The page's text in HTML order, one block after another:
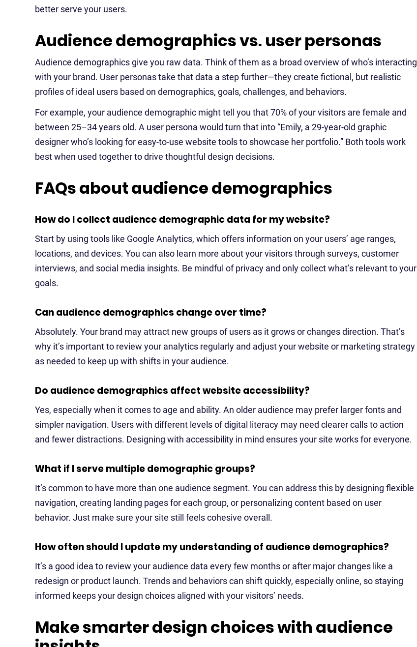
better serve your users.
Audience demographics vs. user personas
Audience demographics give you raw data. Think of them as a broad overview of who’s interacting
with your brand. User personas take that data a step further—they create fictional, but realistic
profiles of ideal users based on demographics, goals, challenges, and behaviors.
For example, your audience demographic might tell you that 70% of your visitors are female and
between 25–34 years old. A user persona would turn that into “Emily, a 29-year-old graphic
designer who’s looking for easy-to-use website tools to showcase her portfolio.” Both tools work
best when used together to drive thoughtful design decisions.
FAQs about audience demographics
How do I collect audience demographic data for my website?
Start by using tools like Google Analytics, which offers information on your users’ age ranges,
locations, and devices. You can also learn more about your visitors through surveys, customer
interviews, and social media insights. Be mindful of privacy and only collect what’s relevant to your
goals.
Can audience demographics change over time?
Absolutely. Your brand may attract new groups of users as it grows or changes direction. That’s
why it’s important to review your analytics regularly and adjust your website or marketing strategy
as needed to keep up with shifts in your audience.
Do audience demographics affect website accessibility?
Yes, especially when it comes to age and ability. An older audience may prefer larger fonts and
simpler navigation. Users with different levels of digital literacy may need clearer calls to action
and fewer distractions. Designing with accessibility in mind ensures your site works for everyone.
What if I serve multiple demographic groups?
It’s common to have more than one audience segment. You can address this by designing flexible
navigation, creating landing pages for each group, or personalizing content based on user
behavior. Just make sure your site still feels cohesive overall.
How often should I update my understanding of audience demographics?
It’s a good idea to review your audience data every few months or after major changes like a
redesign or product launch. Trends and behaviors can shift quickly, especially online, so staying
informed keeps your design choices aligned with your visitors’ needs.
Make smarter design choices with audience